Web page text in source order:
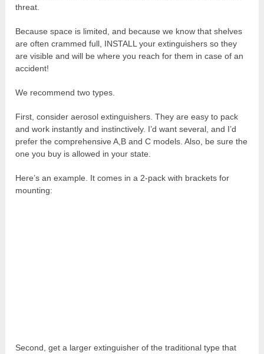
threat.
Because space is limited, and because we know that shelves
are often crammed full, INSTALL your extinguishers so they
are visible and will be where you reach for them in case of an
accident!
We recommend two types.
First, consider aerosol extinguishers. They are easy to pack
and work instantly and instinctively. I’d want several, and I’d
prefer the comprehensive A,B and C models. Also, be sure the
one you buy is allowed in your state.
Here’s an example. It comes in a 2-pack with brackets for
mounting:
Second, get a larger extinguisher of the traditional type that